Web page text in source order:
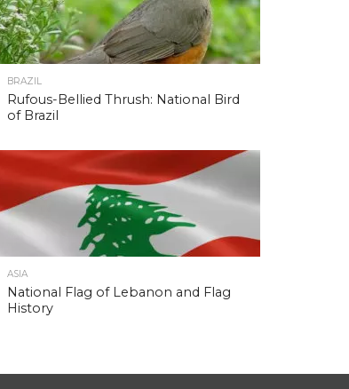
BRAZIL
Rufous-Bellied Thrush: National Bird
of Brazil
ASIA
National Flag of Lebanon and Flag
History